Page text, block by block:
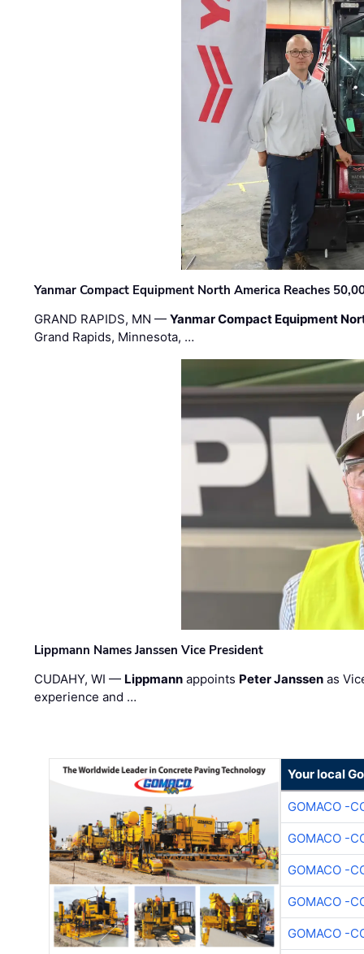
Yanmar Compact Equipment North America Reaches
GRAND RAPIDS, MN —Yanmar Compact Equipment
Grand Rapids, Minnesota, …
Lippmann Names Janssen Vice President
CUDAHY, WI — Lippmann appoints Peter Janssen as
experience and …
Your local
GOMACO -
GOMACO -
GOMACO -
GOMACO -
GOMACO -